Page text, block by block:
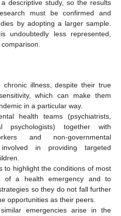
descriptive study, so the results
must be confirmed and
by adopting a larger sample.
undoubtedly less represented,
chronic illness, despite their true
which can make them
in a particular way.
health teams (psychiatrists,
psychologists) together with
and non-governmental
in providing targeted
to highlight the conditions of most
of a health emergency and to
so they do not fall further
opportunities as their peers.
emergencies arise in the